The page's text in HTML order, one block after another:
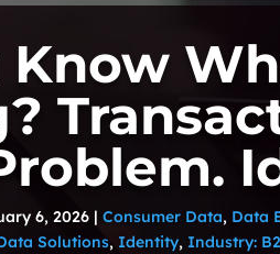
Know
6, 2026 | Consumer Data, Data
Solutions, Identity, Industry: